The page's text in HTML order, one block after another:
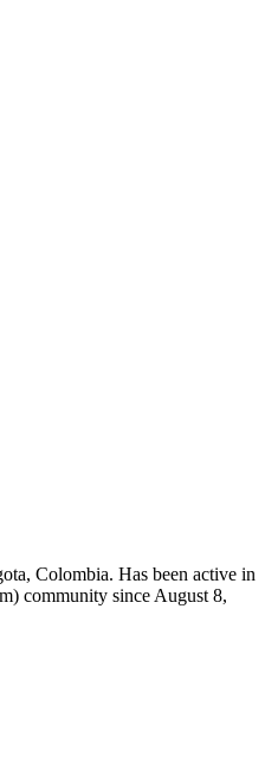
Colombia. Has been active in
community since August 8,